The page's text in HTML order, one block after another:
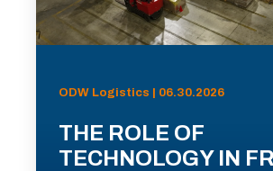
ODW Logistics | 06.30.2026
THE ROLE OF
TECHNOLOGY IN